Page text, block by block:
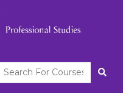
Search For Courses